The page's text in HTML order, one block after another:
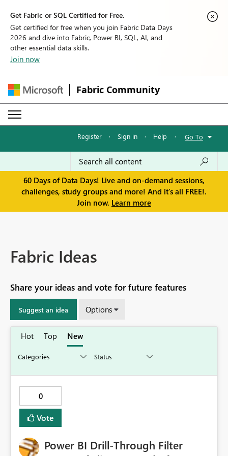
Get Fabric or SQL Certified for Free.
Get certified for free when you join Fabric Data Days
2026 and dive into Fabric, Power BI, SQL, AI, and
other essential data skills.
Join now
Fabric Community
Register · Sign in · Help · Go To
60 Days of Data Days! Live and on-demand sessions,
challenges, study groups and more! And it's all FREE!.
Join now. Learn more
Fabric Ideas
Share your ideas and vote for future features
Suggest an idea Options
Hot Top New
0
Vote
Power BI Drill-Through Filter